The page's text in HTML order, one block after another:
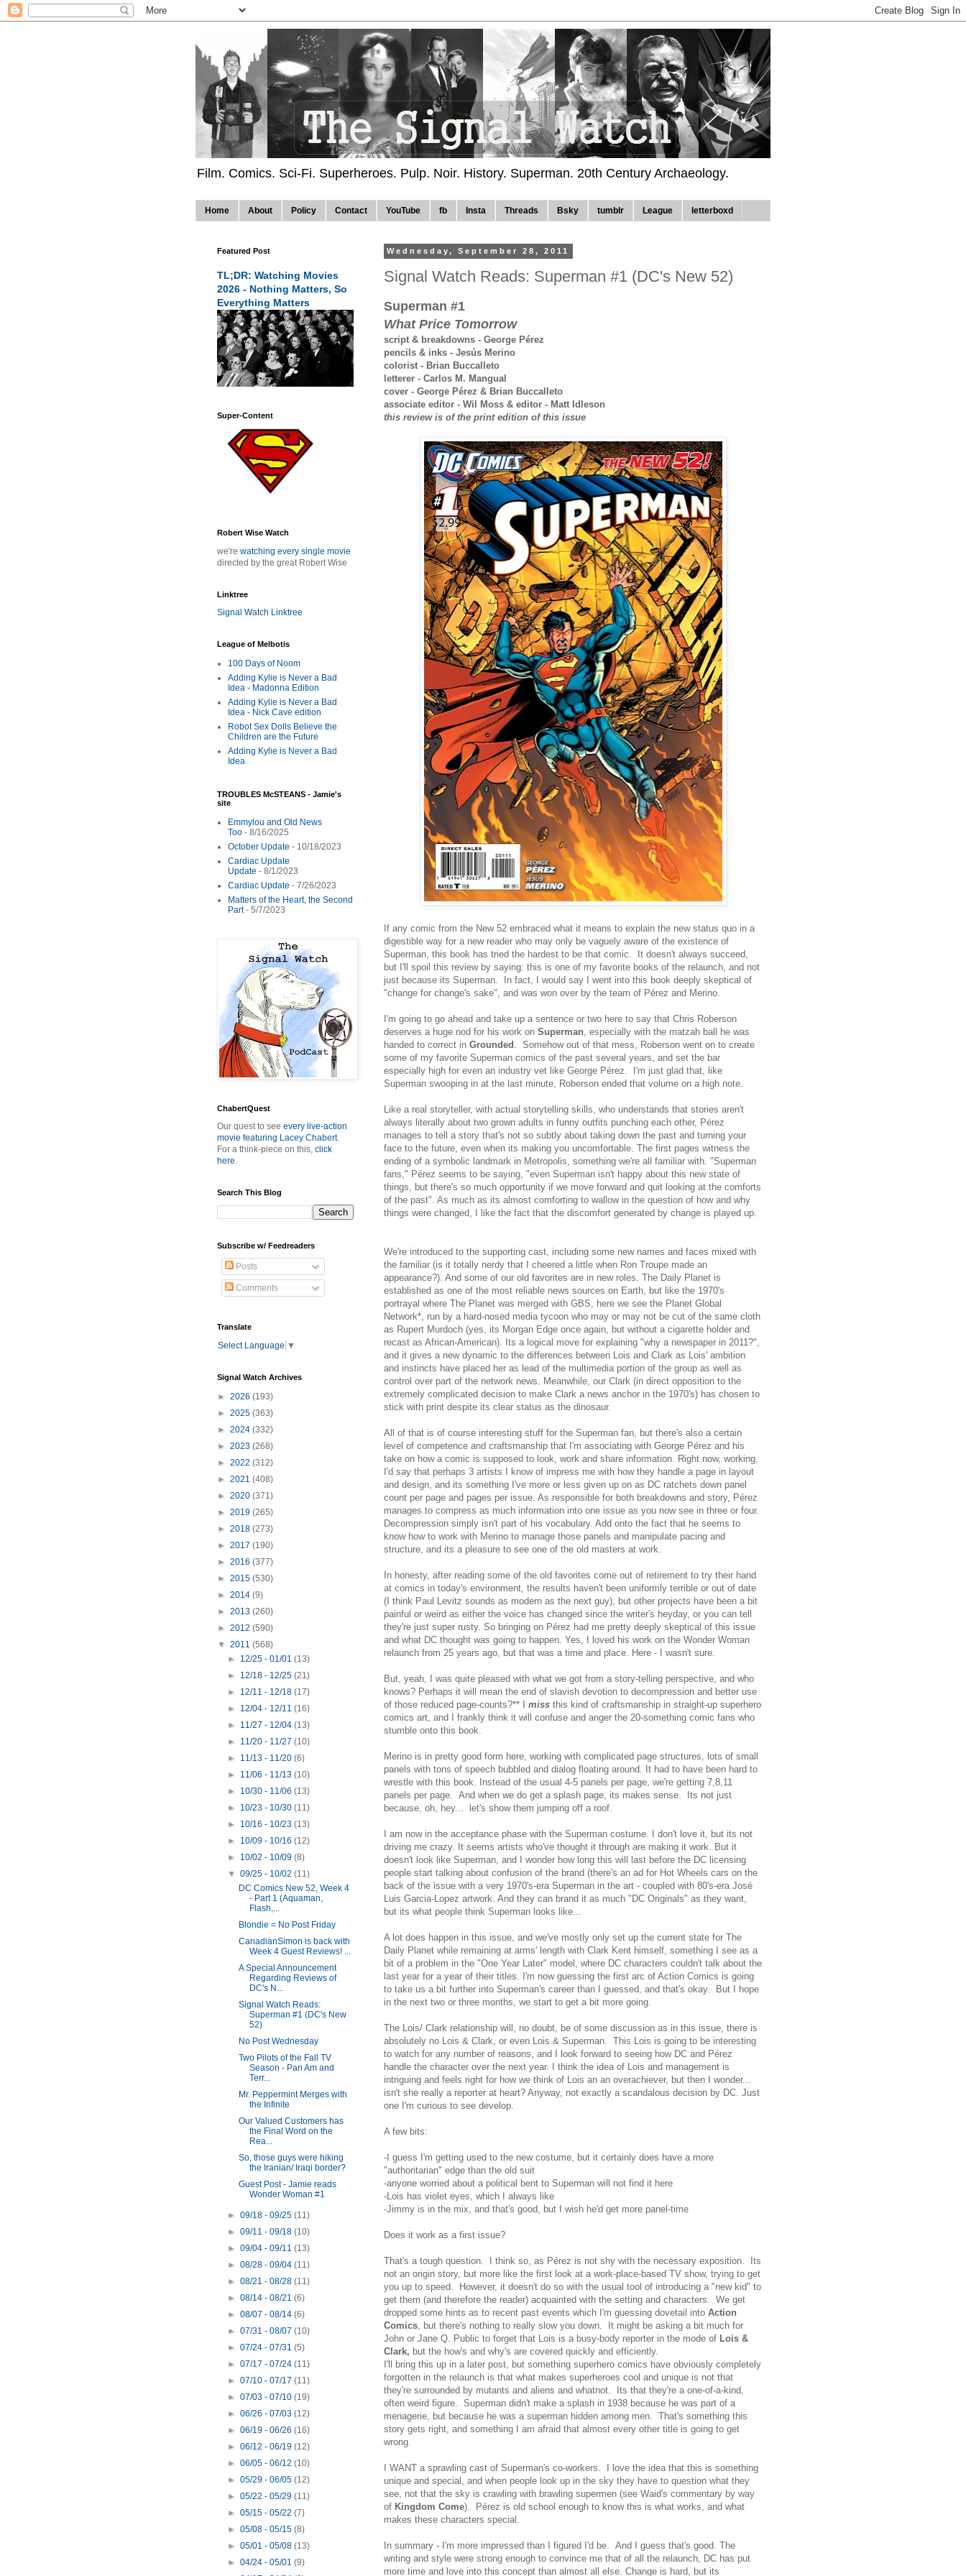
Film. Comics. Sci-Fi. Superheroes. Pulp. Noir. History. Superman. 20th Century Archaeology.
Home About Policy Contact YouTube fb Insta Threads Bsky tumblr League letterboxd
Wednesday, September 28, 2011
Signal Watch Reads: Superman #1 (DC's New 52)
Superman #1
What Price Tomorrow
script & breakdowns - George Pérez
pencils & inks - Jesús Merino
colorist - Brian Buccalleto
letterer - Carlos M. Mangual
cover - George Pérez & Brian Buccalleto
associate editor - Wil Moss & editor - Matt Idleson
this review is of the print edition of this issue
If any comic from the New 52 embraced what it means to explain the new status quo in a
digestible way for a new reader who may only be vaguely aware of the existence of
Superman, this book has tried the hardest to be that comic. It doesn't always succeed,
but I'll spoil this review by saying: this is one of my favorite books of the relaunch, and not
just because its Superman. In fact, I would say I went into this book deeply skeptical of
"change for change's sake", and was won over by the team of Pérez and Merino.
I'm going to go ahead and take up a sentence or two here to say that Chris Roberson
deserves a huge nod for his work on Superman, especially with the matzah ball he was
handed to correct in Grounded . Somehow out of that mess, Roberson went on to create
some of my favorite Superman comics of the past several years, and set the bar
especially high for even an industry vet like George Pérez. I'm just glad that, like
Superman swooping in at the last minute, Roberson ended that volume on a high note.
Like a real storyteller, with actual storytelling skills, who understands that stories aren't
always literally about two grown adults in funny outfits punching each other, Pérez
manages to tell a story that's not so subtly about taking down the past and turning your
face to the future, even when its making you uncomfortable. The first pages witness the
ending of a symbolic landmark in Metropolis, something we're all familiar with. "Superman
fans," Pérez seems to be saying, "even Superman isn't happy about this new state of
things, but there's so much opportunity if we move forward and quit looking at the comforts
of the past". As much as its almost comforting to wallow in the question of how and why
things were changed, I like the fact that the discomfort generated by change is played up.
We're introduced to the supporting cast, including some new names and faces mixed with
the familiar (is it totally nerdy that I cheered a little when Ron Troupe made an
appearance?). And some of our old favorites are in new roles. The Daily Planet is
established as one of the most reliable news sources on Earth, but like the 1970's
portrayal where The Planet was merged with GBS, here we see the Planet Global
Network*, run by a hard-nosed media tycoon who may or may not be cut of the same cloth
as Rupert Murdoch (yes, its Morgan Edge once again, but without a cigarette holder and
recast as African-American). Its a logical move for explaining "why a newspaper in 2011?",
and it gives a new dynamic to the differences between Lois and Clark as Lois' ambition
and instincts have placed her as lead of the multimedia portion of the group as well as
control over part of the network news. Meanwhile, our Clark (in direct opposition to the
extremely complicated decision to make Clark a news anchor in the 1970's) has chosen to
stick with print despite its clear status as the dinosaur.
All of that is of course interesting stuff for the Superman fan, but there's also a certain
level of competence and craftsmanship that I'm associating with George Pérez and his
take on how a comic is supposed to look, work and share information. Right now, working,
I'd say that perhaps 3 artists I know of impress me with how they handle a page in layout
and design, and its something I've more or less given up on as DC ratchets down panel
count per page and pages per issue. As responsible for both breakdowns and story, Pérez
manages to compress as much information into one issue as you now see in three or four.
Decompression simply isn't part of his vocabulary. Add onto the fact that he seems to
know how to work with Merino to manage those panels and manipulate pacing and
structure, and its a pleasure to see one of the old masters at work.
In honesty, after reading some of the old favorites come out of retirement to try their hand
at comics in today's environment, the results haven't been uniformly terrible or out of date
(I think Paul Levitz sounds as modern as the next guy), but other projects have been a bit
painful or weird as either the voice has changed since the writer's heyday, or you can tell
they're just super rusty. So bringing on Pérez had me pretty deeply skeptical of this issue
and what DC thought was going to happen. Yes, I loved his work on the Wonder Woman
relaunch from 25 years ago, but that was a time and place. Here - I wasn't sure.
But, yeah, I was quite pleased with what we got from a story-telling perspective, and who
knows? Perhaps it will mean the end of slavish devotion to decompression and better use
of those reduced page-counts?** I miss this kind of craftsmanship in straight-up superhero
comics art, and I frankly think it will confuse and anger the 20-something comic fans who
stumble onto this book.
Merino is in pretty good form here, working with complicated page structures, lots of small
panels with tons of speech bubbled and dialog floating around. It had to have been hard to
wrestle with this book. Instead of the usual 4-5 panels per page, we're getting 7,8,11
panels per page. And when we do get a splash page, its makes sense. Its not just
because, oh, hey... let's show them jumping off a roof.
I am now in the acceptance phase with the Superman costume. I don't love it, but its not
driving me crazy. It seems artists who've thought it through are making it work. But it
doesn't look like Superman, and I wonder how long this will last before the DC licensing
people start talking about confusion of the brand (there's an ad for Hot Wheels cars on the
back of the issue with a very 1970's-era Superman in the art - coupled with 80's-era José
Luis Garcia-Lopez artwork. And they can brand it as much "DC Originals" as they want,
but its what people think Superman looks like...
A lot does happen in this issue, and we've mostly only set up the current state for The
Daily Planet while remaining at arms' length with Clark Kent himself, something I see as a
bit of a problem in the "One Year Later" model, where DC characters couldn't talk about the
last year for a year of their titles. I'm now guessing the first arc of Action Comics is going
to take us a bit further into Superman's career than I guessed, and that's okay. But I hope
in the next two or three months, we start to get a bit more going.
The Lois/ Clark relationship will, no doubt, be of some discussion as in this issue, there is
absolutely no Lois & Clark, or even Lois & Superman. This Lois is going to be interesting
to watch for any number of reasons, and I look forward to seeing how DC and Pérez
handle the character over the next year. I think the idea of Lois and management is
intriguing and feels right for how we think of Lois an an overachiever, but then I wonder...
isn't she really a reporter at heart? Anyway, not exactly a scandalous decision by DC. Just
one I'm curious to see develop.
A few bits:
-I guess I'm getting used to the new costume, but it certainly does have a more
"authoritarian" edge than the old suit
-anyone worried about a political bent to Superman will not find it here
-Lois has violet eyes, which I always like
-Jimmy is in the mix, and that's good, but I wish he'd get more panel-time
Does it work as a first issue?
That's a tough question. I think so, as Pérez is not shy with the necessary exposition. Its
not an origin story, but more like the first look at a work-place-based TV show, trying to get
you up to speed. However, it doesn't do so with the usual tool of introducing a "new kid" to
get them (and therefore the reader) acquainted with the setting and characters. We get
dropped some hints as to recent past events which I'm guessing dovetail into Action
Comics, but there's nothing to really slow you down. It might be asking a bit much for
John or Jane Q. Public to forget that Lois is a busy-body reporter in the mode of Lois &
Clark, but the how's and why's are covered quickly and efficiently.
I'll bring this up in a later post, but something superhero comics have obviously completely
forgotten in the relaunch is that what makes superheroes cool and unique is not that
they're surrounded by mutants and aliens and whatnot. Its that they're a one-of-a-kind,
often weird figure. Superman didn't make a splash in 1938 because he was part of a
menagerie, but because he was a superman hidden among men. That's something this
story gets right, and something I am afraid that almost every other title is going to get
wrong.
I WANT a sprawling cast of Superman's co-workers. I love the idea that this is something
unique and special, and when people look up in the sky they have to question what they
see, not that the sky is crawling with brawling supermen (see Waid's commentary by way
of Kingdom Come). Pérez is old school enough to know this is what works, and what
makes these characters special.
In summary - I'm more impressed than I figured I'd be. And I guess that's good. The
writing and style were strong enough to convince me that of all the relaunch, DC has put
more time and love into this concept than almost all else. Change is hard, but its
Featured Post
TL;DR: Watching Movies
2026 - Nothing Matters, So
Everything Matters
Super-Content
Robert Wise Watch
we're watching every single movie
directed by the great Robert Wise
Linktree
Signal Watch Linktree
League of Melbotis
100 Days of Noom
Adding Kylie is Never a Bad
Idea - Madonna Edition
Adding Kylie is Never a Bad
Idea - Nick Cave edition
Robot Sex Dolls Believe the
Children are the Future
Adding Kylie is Never a Bad
Idea
TROUBLES McSTEANS - Jamie's
site
Emmylou and Old News
Too - 8/16/2025
October Update - 10/18/2023
Cardiac Update
Update - 8/1/2023
Cardiac Update - 7/26/2023
Matters of the Heart, the Second
Part- 5/7/2023
ChabertQuest
Our quest to see every live-action
movie featuring Lacey Chabert.
For a think-piece on this, click
here.
Search This Blog
Subscribe w/ Feedreaders
Posts
Comments
Translate
Select Language ▼
Signal Watch Archives
► 2026 (193)
► 2025 (363)
► 2024 (332)
► 2023 (268)
► 2022 (312)
► 2021 (408)
► 2020 (371)
► 2019 (265)
► 2018 (273)
► 2017 (190)
► 2016 (377)
► 2015 (530)
► 2014 (9)
► 2013 (260)
► 2012 (590)
▼ 2011 (568)
► 12/25 - 01/01(13)
► 12/18 - 12/25(21)
► 12/11 - 12/18(17)
► 12/04 - 12/11(16)
► 11/27 - 12/04(13)
► 11/20 - 11/27(10)
► 11/13 - 11/20(6)
► 11/06 - 11/13(10)
► 10/30 - 11/06(13)
► 10/23 - 10/30(11)
► 10/16 - 10/23(13)
► 10/09 - 10/16(12)
► 10/02 - 10/09(8)
▼09/25 - 10/02(11)
DC Comics New 52, Week 4
- Part 1 (Aquaman,
Flash,...
Blondie = No Post Friday
CanadianSimon is back with
Week 4 Guest Reviews! ...
A Special Announcement
Regarding Reviews of
DC's N...
Signal Watch Reads:
Superman #1 (DC's New
52)
No Post Wednesday
Two Pilots of the Fall TV
Season - Pan Am and
Terr...
Mr. Peppermint Merges with
the Infinite
Our Valued Customers has
the Final Word on the
Rea...
So, those guys were hiking
the Iranian/ Iraqi border?
Guest Post - Jamie reads
Wonder Woman #1
►09/18 - 09/25(11)
►09/11 - 09/18(10)
►09/04 - 09/11(13)
►08/28 - 09/04(11)
►08/21 - 08/28(11)
►08/14 - 08/21(6)
►08/07 - 08/14(6)
►07/31 - 08/07(10)
►07/24 - 07/31(5)
►07/17 - 07/24(11)
►07/10 - 07/17(11)
►07/03 - 07/10(19)
►06/26 - 07/03(12)
►06/19 - 06/26(16)
►06/12 - 06/19(12)
►06/05 - 06/12(10)
►05/29 - 06/05(12)
►05/22 - 05/29(11)
►05/15 - 05/22(7)
►05/08 - 05/15(8)
►05/01 - 05/08(13)
►04/24 - 05/01(9)